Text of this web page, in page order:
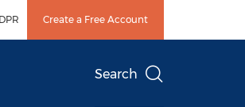
Create a Free Account
Search